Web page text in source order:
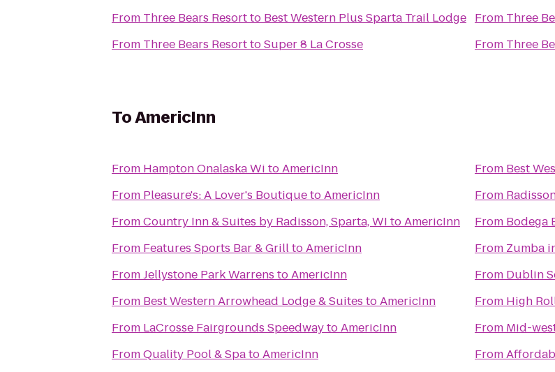
From Three Bears Resortto Best Western Plus Sparta Trail Lodge
From Three Bears ResorttoSuper 8 La Crosse
From Three
From Three
ToAmericInn
From Hampton Onalaska Wi toAmericInn
From Pleasure's: A Lover's BoutiquetoAmericInn
FromCountry Inn & Suites by Radisson, Sparta, WI toAmericInn
From Features Sports Bar & GrilltoAmericInn
FromJellystone Park Warrens toAmericInn
From Best Western Arrowhead Lodge & Suites toAmericInn
From LaCrosse Fairgrounds SpeedwaytoAmericInn
FromQuality Pool & SpatoAmericInn
From Best
From
From Bodega
From Zumba
From Dublin
From High
From Mid-
From